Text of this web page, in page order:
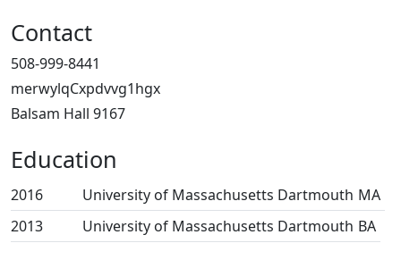
Contact
508-999-8441
merwylqCxpdvvg1hgx
Balsam Hall 9167
Education
2016 University of Massachusetts Dartmouth MA
2013
University of Massachusetts Dartmouth BA